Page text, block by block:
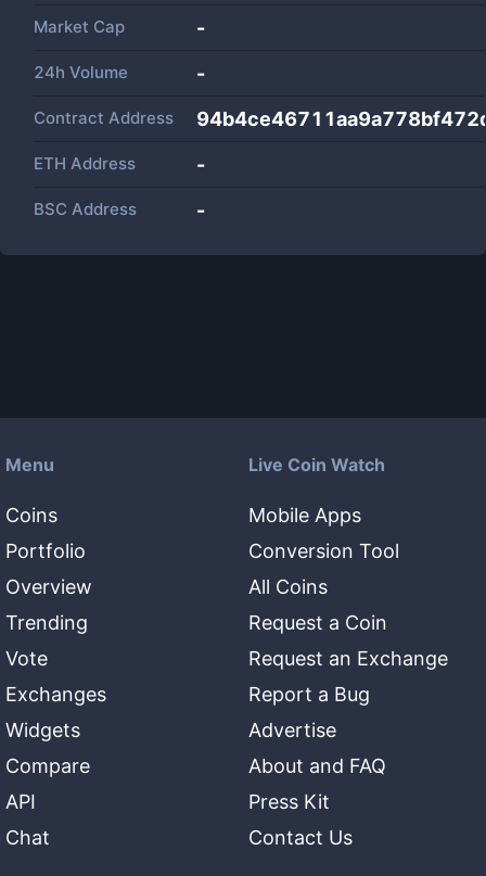
Market Cap -
24h Volume -
Contract Address
ETH Address -
BSC Address -
Menu
Coins
Portfolio
Overview
Trending
Vote
Exchanges
Widgets
Compare
API
Chat
Live Coin Watch
Mobile Apps
Conversion Tool
All Coins
Request a Coin
Request an Exchange
Report a Bug
Advertise
About and FAQ
Press Kit
Contact Us